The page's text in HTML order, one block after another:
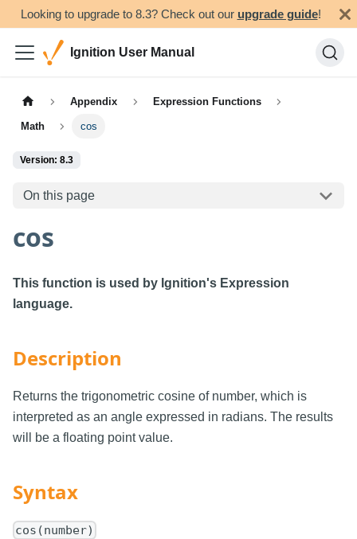
Looking to upgrade to 8.3? Check out our upgrade guide!
Ignition User Manual
Appendix Expression Functions
Math cos
Version: 8.3
On this page
cos
This function is used by Ignition's Expression
language.
Description
Returns the trigonometric cosine of number, which is
interpreted as an angle expressed in radians. The results
will be a floating point value.
Syntax
cos(number)